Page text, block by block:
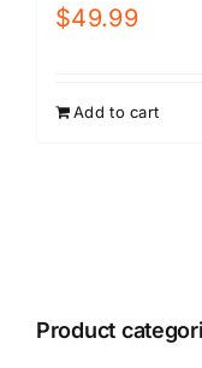
$49.99
Add to cart
Product